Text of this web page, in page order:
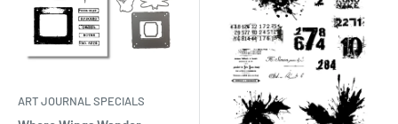
ART JOURNAL SPECIALS